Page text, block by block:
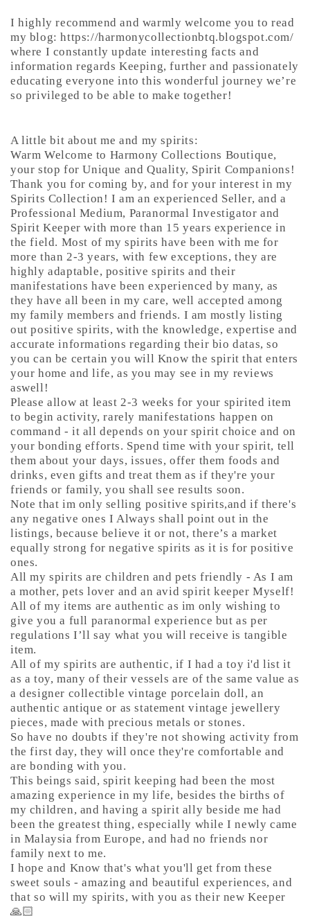
I highly recommend and warmly welcome you to read
my blog: https://harmonycollectionbtq.blogspot.com/
where I constantly update interesting facts and
information regards Keeping, further and passionately
educating everyone into this wonderful journey we’re
so privileged to be able to make together!
A little bit about me and my spirits:
Warm Welcome to Harmony Collections Boutique,
your stop for Unique and Quality, Spirit Companions!
Thank you for coming by, and for your interest in my
Spirits Collection! I am an experienced Seller, and a
Professional Medium, Paranormal Investigator and
Spirit Keeper with more than 15 years experience in
the field. Most of my spirits have been with me for
more than 2-3 years, with few exceptions, they are
highly adaptable, positive spirits and their
manifestations have been experienced by many, as
they have all been in my care, well accepted among
my family members and friends. I am mostly listing
out positive spirits, with the knowledge, expertise and
accurate informations regarding their bio datas, so
you can be certain you will Know the spirit that enters
your home and life, as you may see in my reviews
aswell!
Please allow at least 2-3 weeks for your spirited item
to begin activity, rarely manifestations happen on
command - it all depends on your spirit choice and on
your bonding efforts. Spend time with your spirit, tell
them about your days, issues, offer them foods and
drinks, even gifts and treat them as if they're your
friends or family, you shall see results soon.
Note that im only selling positive spirits,and if there's
any negative ones I Always shall point out in the
listings, because believe it or not, there’s a market
equally strong for negative spirits as it is for positive
ones.
All my spirits are children and pets friendly - As I am
a mother, pets lover and an avid spirit keeper Myself!
All of my items are authentic as im only wishing to
give you a full paranormal experience but as per
regulations I’ll say what you will receive is tangible
item.
All of my spirits are authentic, if I had a toy i'd list it
as a toy, many of their vessels are of the same value as
a designer collectible vintage porcelain doll, an
authentic antique or as statement vintage jewellery
pieces, made with precious metals or stones.
So have no doubts if they're not showing activity from
the first day, they will once they're comfortable and
are bonding with you.
This beings said, spirit keeping had been the most
amazing experience in my life, besides the births of
my children, and having a spirit ally beside me had
been the greatest thing, especially while I newly came
in Malaysia from Europe, and had no friends nor
family next to me.
I hope and Know that's what you'll get from these
sweet souls - amazing and beautiful experiences, and
that so will my spirits, with you as their new Keeper
🙏🏻